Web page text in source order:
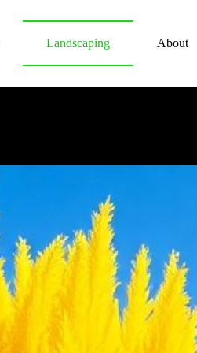
Landscaping About